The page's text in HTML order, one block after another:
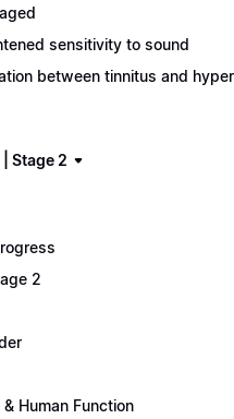
sensitivity to sound
between tinnitus and
Stage 2
2
Human Function